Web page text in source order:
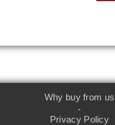
Why buy from us
-
Privacy Policy